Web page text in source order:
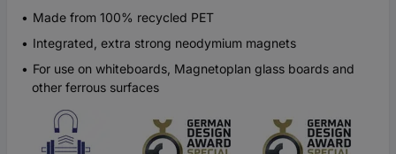
Made from 100% recycled PET
Integrated, extra strong neodymium magnets
For use on whiteboards, Magnetoplan glass boards and
other ferrous surfaces